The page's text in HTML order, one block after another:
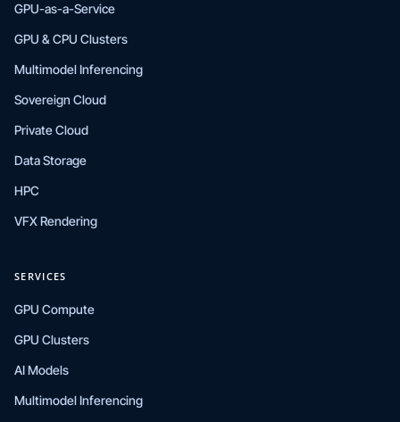
GPU-as-a-Service
GPU & CPU Clusters
Multimodel Inferencing
Sovereign Cloud
Private Cloud
Data Storage
HPC
VFX Rendering
SERVICES
GPU Compute
GPU Clusters
AI Models
Multimodel Inferencing